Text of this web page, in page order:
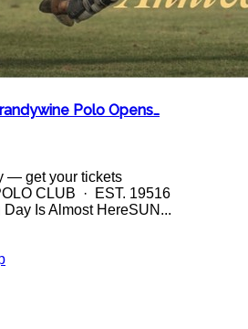
Polo Opens…
— get your tickets
CLUB · EST. 19516
Is Almost HereSUN...